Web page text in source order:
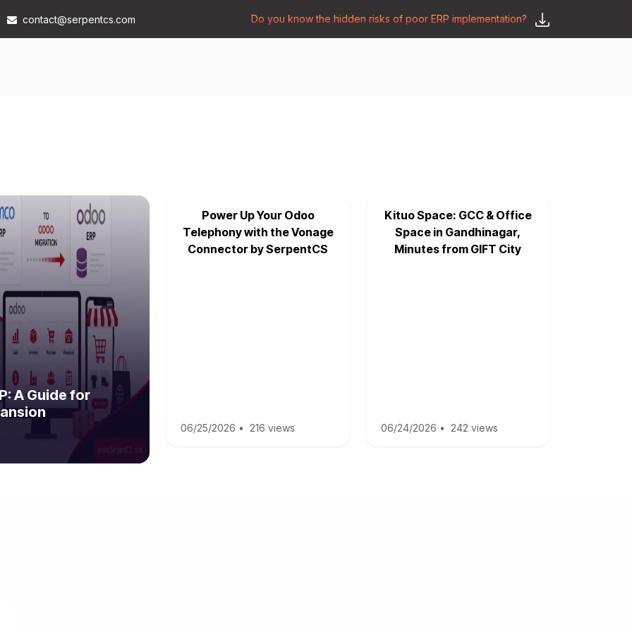
contact@serpentcs.com Do you know the hidden risks of poor ERP implementation?
A Guide for
Power Up Your Odoo
Telephony with the Vonage
Connector by SerpentCS
06/25/2026 • 216 views
Kituo Space: GCC & Office
Space in Gandhinagar,
Minutes from GIFT City
06/24/2026 • 242 views